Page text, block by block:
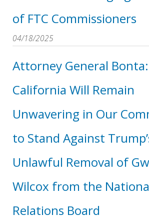
of FTC Commissioners
04/18/2025
Attorney General Bonta:
California Will Remain
Unwavering in Our
to Stand Against
Unlawful Removal of
Wilcox from the
Relations Board